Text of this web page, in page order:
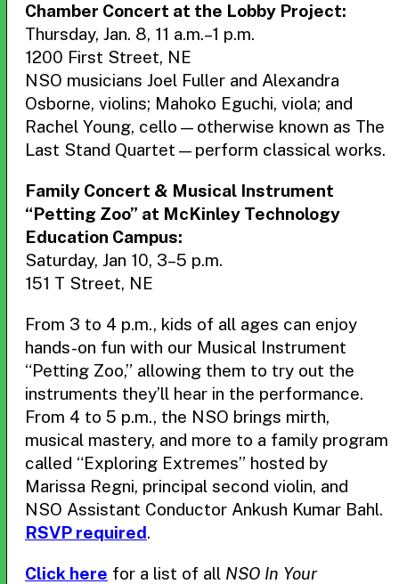
Chamber Concert at the Lobby Project:
Thursday, Jan. 8, 11 a.m.–1 p.m.
1200 First Street, NE
NSO musicians Joel Fuller and Alexandra
Osborne, violins; Mahoko Eguchi, viola; and
Rachel Young, cello—otherwise known as The
Last Stand Quartet—perform classical works.
Family Concert & Musical Instrument
“Petting Zoo” at McKinley Technology
Education Campus:
Saturday, Jan 10, 3–5 p.m.
151 T Street, NE
From 3 to 4 p.m., kids of all ages can enjoy
hands-on fun with our Musical Instrument
“Petting Zoo,” allowing them to try out the
instruments they’ll hear in the performance.
From 4 to 5 p.m., the NSO brings mirth,
musical mastery, and more to a family program
called “Exploring Extremes” hosted by
Marissa Regni, principal second violin, and
NSO Assistant Conductor Ankush Kumar Bahl.
RSVP required.
Click here for a list of all NSO In Your